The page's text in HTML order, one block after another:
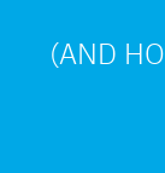
(AND